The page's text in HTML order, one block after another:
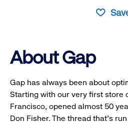
About Gap
Gap has always been about
Starting with our very first store
Francisco, opened almost 50
Don Fisher. The thread that’s